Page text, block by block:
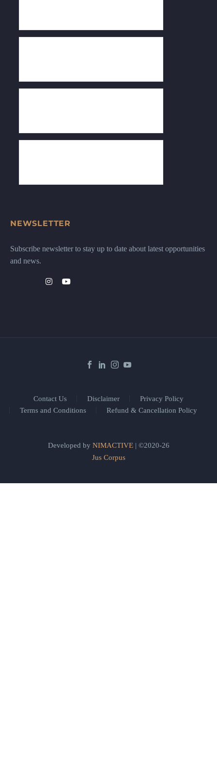
NEWSLETTER
Subscribe newsletter to stay up to date about latest opportunities
and news.
Contact Us Disclaimer
Privacy Policy
Terms and Conditions
Refund & Cancellation Policy
Developed by NIMACTIVE| ©2020-26
Jus Corpus